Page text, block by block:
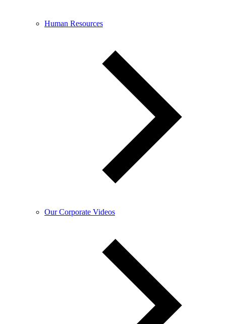
Human Resources
Our Corporate Videos​